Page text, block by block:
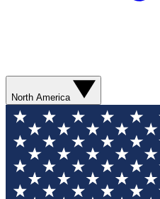
North America